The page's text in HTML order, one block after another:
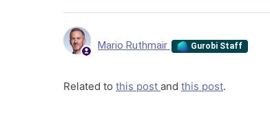
Mario Ruthmair Gurobi Staff
Related to this post and this post.